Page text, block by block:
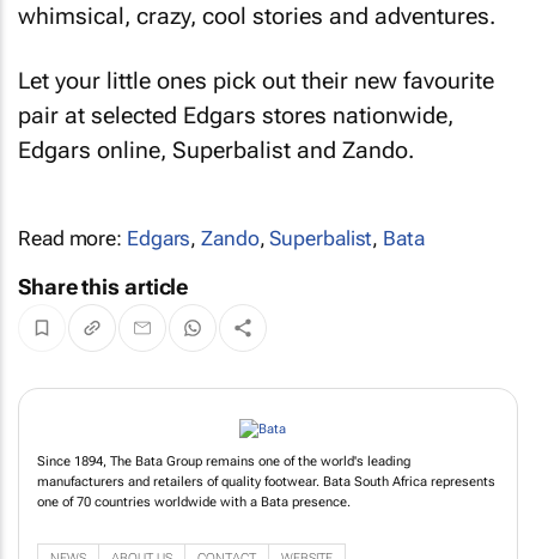
whimsical, crazy, cool stories and adventures.
Let your little ones pick out their new favourite
pair at selected Edgars stores nationwide,
Edgars online, Superbalist and Zando.
Read more: Edgars,Zando,Superbalist, Bata
Share this article
Since 1894, The Bata Group remains one of the world's leading
one of 70 countries worldwide with a Bata presence.